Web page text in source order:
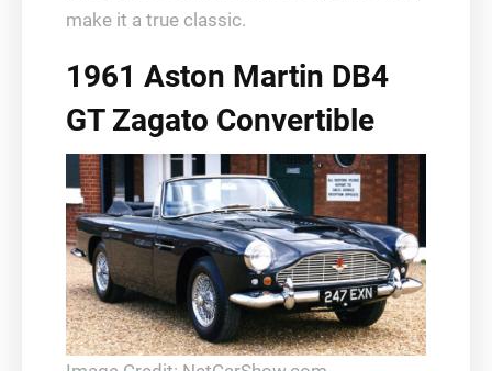
make it a true classic.
1961 Aston Martin DB4
GT Zagato Convertible